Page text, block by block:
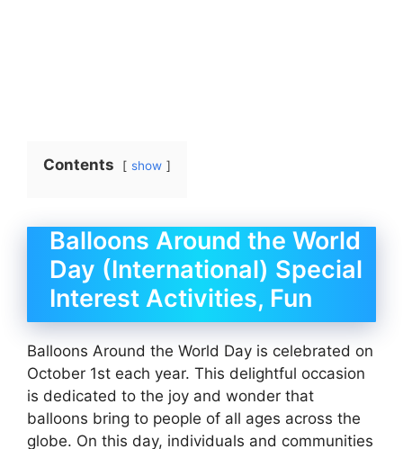
Contents show
Balloons Around the World
Day (International) Special
Interest Activities, Fun
Balloons Around the World Day is celebrated on
October 1st each year. This delightful occasion
is dedicated to the joy and wonder that
balloons bring to people of all ages across the
globe. On this day, individuals and communities